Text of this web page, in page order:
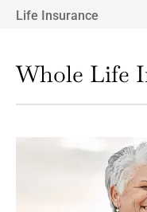
Life Insurance
Whole Life